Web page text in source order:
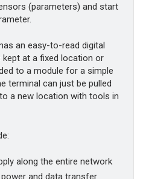
(parameters) and start
an easy-to-read digital
kept at a fixed location or
to a module for a simple
terminal can just be pulled
a new location with tools in
along the entire network
and data transfer